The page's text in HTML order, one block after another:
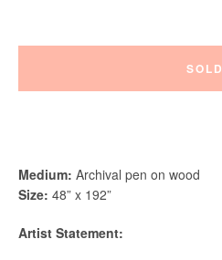
Medium: Archival pen on wood
Size: 48” x 192”
Artist Statement:
SOLD